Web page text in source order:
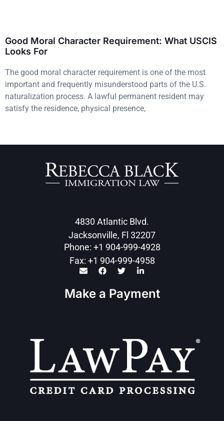
Good Moral Character Requirement: What USCIS
Looks For
The good moral character requirement is one of the most
important and frequently misunderstood parts of the U.S.
naturalization process. A lawful permanent resident may
satisfy the residence, physical presence,
4830 Atlantic Blvd.
Jacksonville, Fl 32207
Phone: +1 904-999-4928
Fax: +1 904-999-4958
Make a Payment